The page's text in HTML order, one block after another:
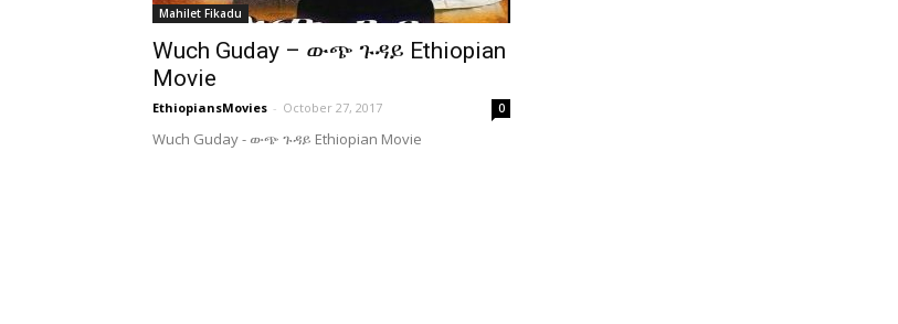
Mahilet Fikadu
Wuch Guday – ውጭ ጉዳይ Ethiopian
Movie
EthiopiansMovies - October 27, 2017 0
Wuch Guday - ውጭ ጉዳይ Ethiopian Movie